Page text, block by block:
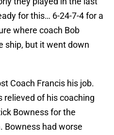
for this… 6-24-7-4 for a
where coach Bob
ship, but it went down
Coach Francis his job.
relieved of his coaching
Bowness for the
Bowness had worse